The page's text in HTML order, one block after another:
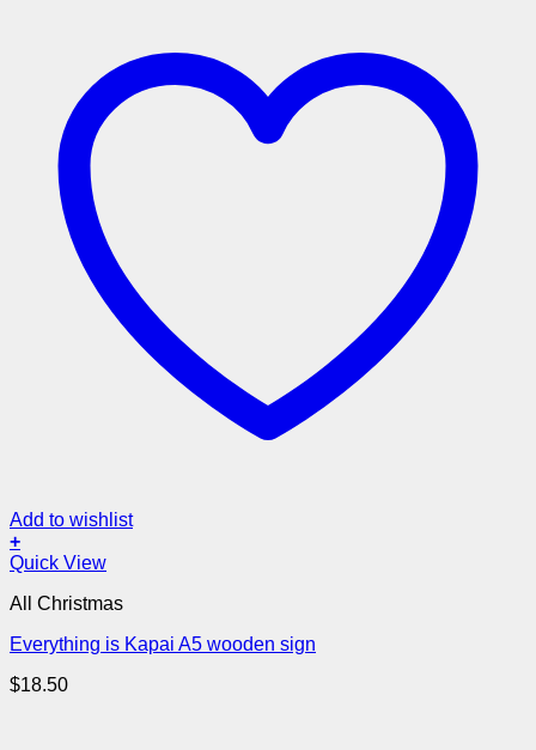
Add to wishlist
+
Quick View
All Christmas
Everything is Kapai A5 wooden sign
$18.50